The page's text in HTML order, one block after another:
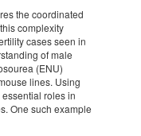
the coordinated
complexity
cases seen in
of male
(ENU)
lines. Using
roles in
One such example